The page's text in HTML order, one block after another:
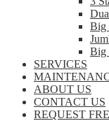
Big
Big
SERVICES
ABOUT US
CONTACT US
REQUEST